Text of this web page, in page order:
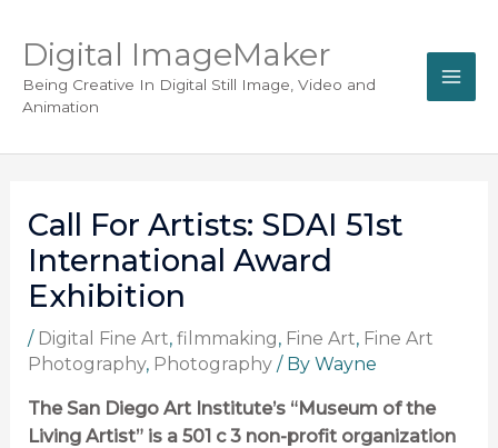
Digital ImageMaker
Being Creative In Digital Still Image, Video and
Animation
Call For Artists: SDAI 51st
International Award
Exhibition
/ Digital Fine Art, filmmaking, Fine Art, Fine Art
Photography, Photography/ By Wayne
The San Diego Art Institute’s “Museum of the
Living Artist” is a 501 c 3 non-profit organization